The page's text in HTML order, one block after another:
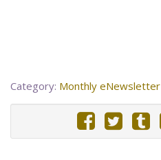
Category: Monthly eNewsletter